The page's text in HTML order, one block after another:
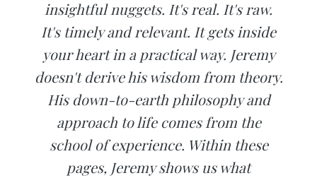
insightful nuggets. It's real. It's raw.
It's timely and relevant. It gets inside
your heart in a practical way. Jeremy
doesn't derive his wisdom from theory.
His down-to-earth philosophy and
approach to life comes from the
school of experience. Within these
pages, Jeremy shows us what